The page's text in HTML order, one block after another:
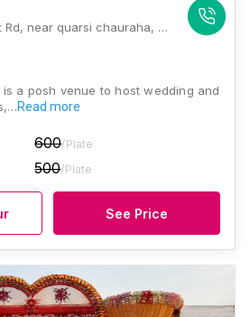
Tarun Valley, Ramghat Rd, near quarsi chauraha, Raja Nagar, Quarsi, Aligarh, Uttar Pradesh 202001, Aligarh
is a posh venue to host wedding and
Read more
600/Plate
500/Plate
See Price